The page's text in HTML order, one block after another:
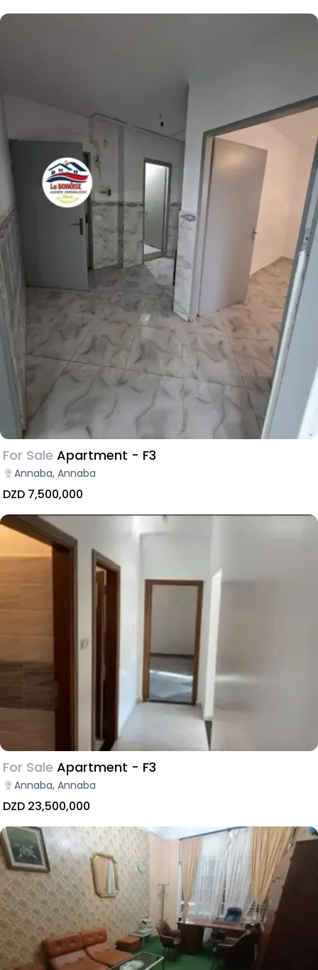
For Sale Apartment - F3
Annaba, Annaba
DZD 7,500,000
For Sale Apartment - F3
Annaba, Annaba
DZD 23,500,000